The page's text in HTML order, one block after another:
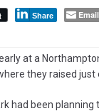
Share Email
at a
they raised just
had been planning